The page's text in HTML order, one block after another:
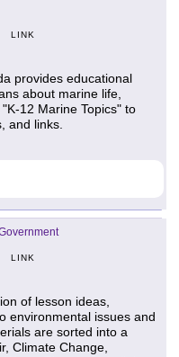
LINK
provides educational
about marine life,
12 Marine Topics" to
and links.
LINK
of lesson ideas,
environmental issues and
are sorted into a
Climate Change,